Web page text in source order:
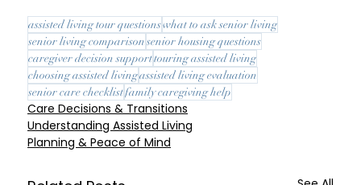
assisted living tour questionswhat to ask senior living
senior living comparisonsenior housing questions
caregiver decision supporttouring assisted living
choosing assisted livingassisted living evaluation
senior care checklistfamily caregiving help
Care Decisions & Transitions
Understanding Assisted Living
Planning & Peace of Mind